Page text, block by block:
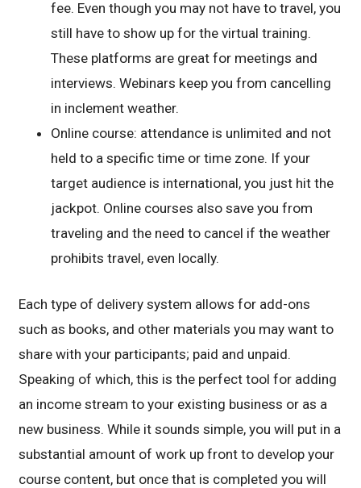
fee. Even though you may not have to travel, you
still have to show up for the virtual training.
These platforms are great for meetings and
interviews. Webinars keep you from cancelling
in inclement weather.
Online course: attendance is unlimited and not
held to a specific time or time zone. If your
target audience is international, you just hit the
jackpot. Online courses also save you from
traveling and the need to cancel if the weather
prohibits travel, even locally.
Each type of delivery system allows for add-ons
such as books, and other materials you may want to
share with your participants; paid and unpaid.
Speaking of which, this is the perfect tool for adding
an income stream to your existing business or as a
new business. While it sounds simple, you will put in a
substantial amount of work up front to develop your
course content, but once that is completed you will